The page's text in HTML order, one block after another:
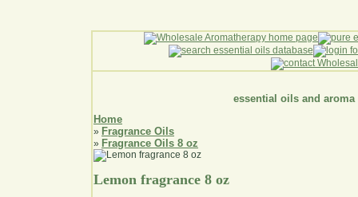
essential oils and aroma
Home
» Fragrance Oils
» Fragrance Oils 8 oz
Lemon fragrance 8 oz